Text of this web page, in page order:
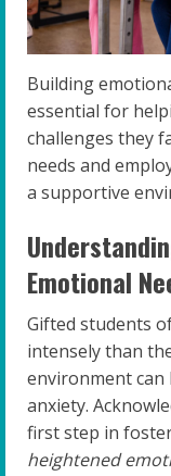
Building
essential for
challenges they
needs and
a supportive
Emotional
Gifted students
intensely than
environment can
anxiety.
first step in
heightened